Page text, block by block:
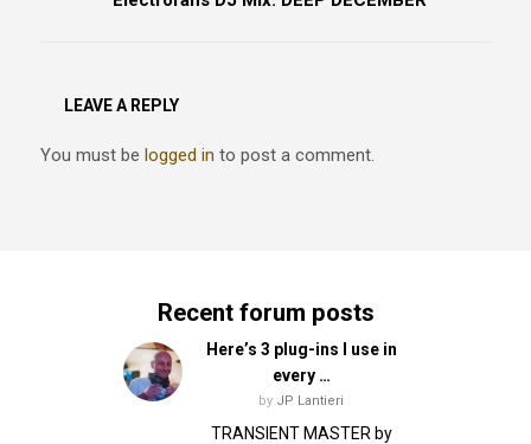
LEAVE A REPLY
You must be logged in to post a comment.
Recent forum posts
Here’s 3 plug-ins I use in
every …
by JP Lantieri
TRANSIENT MASTER by